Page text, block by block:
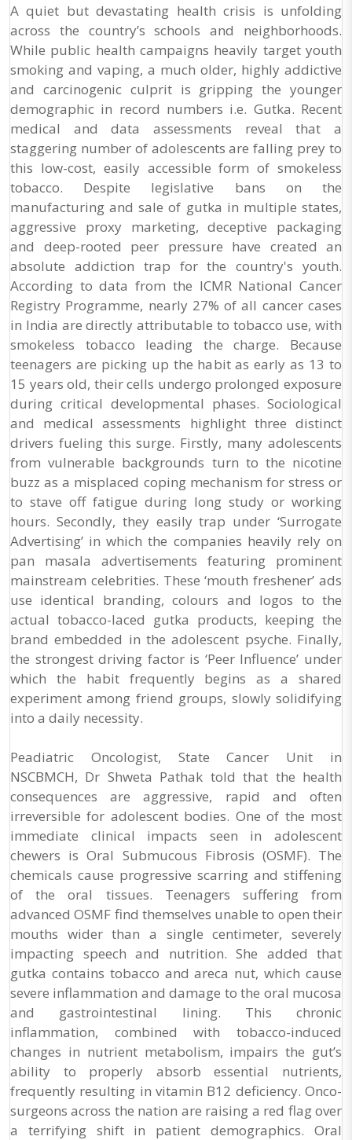
A quiet but devastating health crisis is unfolding
across the country’s schools and neighborhoods.
While public health campaigns heavily target youth
smoking and vaping, a much older, highly addictive
and carcinogenic culprit is gripping the younger
demographic in record numbers i.e. Gutka. Recent
medical and data assessments reveal that a
staggering number of adolescents are falling prey to
this low-cost, easily accessible form of smokeless
tobacco. Despite legislative bans on the
manufacturing and sale of gutka in multiple states,
aggressive proxy marketing, deceptive packaging
and deep-rooted peer pressure have created an
absolute addiction trap for the country's youth.
According to data from the ICMR National Cancer
Registry Programme, nearly 27% of all cancer cases
in India are directly attributable to tobacco use, with
smokeless tobacco leading the charge. Because
teenagers are picking up the habit as early as 13 to
15 years old, their cells undergo prolonged exposure
during critical developmental phases. Sociological
and medical assessments highlight three distinct
drivers fueling this surge. Firstly, many adolescents
from vulnerable backgrounds turn to the nicotine
buzz as a misplaced coping mechanism for stress or
to stave off fatigue during long study or working
hours. Secondly, they easily trap under ‘Surrogate
Advertising’ in which the companies heavily rely on
pan masala advertisements featuring prominent
mainstream celebrities. These ‘mouth freshener’ ads
use identical branding, colours and logos to the
actual tobacco-laced gutka products, keeping the
brand embedded in the adolescent psyche. Finally,
the strongest driving factor is ‘Peer Influence’ under
which the habit frequently begins as a shared
experiment among friend groups, slowly solidifying
into a daily necessity.
Peadiatric Oncologist, State Cancer Unit in
NSCBMCH, Dr Shweta Pathak told that the health
consequences are aggressive, rapid and often
irreversible for adolescent bodies. One of the most
immediate clinical impacts seen in adolescent
chewers is Oral Submucous Fibrosis (OSMF). The
chemicals cause progressive scarring and stiffening
of the oral tissues. Teenagers suffering from
advanced OSMF find themselves unable to open their
mouths wider than a single centimeter, severely
impacting speech and nutrition. She added that
gutka contains tobacco and areca nut, which cause
severe inflammation and damage to the oral mucosa
and gastrointestinal lining. This chronic
inflammation, combined with tobacco-induced
changes in nutrient metabolism, impairs the gut’s
ability to properly absorb essential nutrients,
frequently resulting in vitamin B12 deficiency. Onco-
surgeons across the nation are raising a red flag over
a terrifying shift in patient demographics. Oral